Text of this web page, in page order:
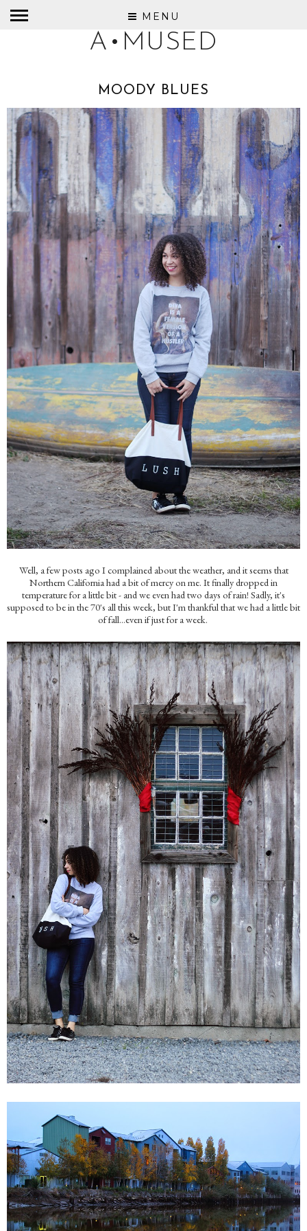
MENU
A•MUSED
MOODY BLUES
Well, a few posts ago I complained about the weather, and it seems that
Northern California had a bit of mercy on me. It finally dropped in
temperature for a little bit - and we even had two days of rain! Sadly, it's
supposed to be in the 70's all this week, but I'm thankful that we had a little bit
of fall...even if just for a week.